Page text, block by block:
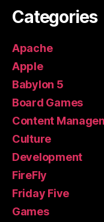
Categories
Apache
Apple
Babylon 5
Board Games
Content
Culture
Development
FireFly
Friday Five
Games